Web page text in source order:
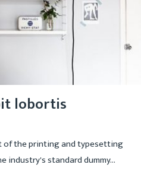
lobortis
of the printing and typesetting
industry's standard dummy...